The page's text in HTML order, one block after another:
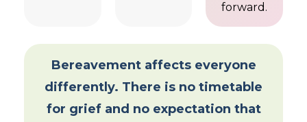
forward.
Bereavement affects everyone
differently. There is no timetable
for grief and no expectation that